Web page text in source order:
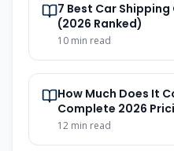
7 Best Car
(2026 Ranked)
10 min read
How Much Does It
Complete 2026
12 min read